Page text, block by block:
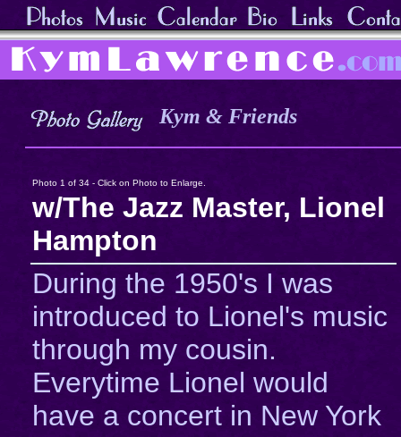
Kym & Friends
Photo 1 of 34 - Click on Photo to Enlarge.
w/The Jazz Master, Lionel
Hampton
During the 1950's I was
introduced to Lionel's music
through my cousin.
Everytime Lionel would
have a concert in New York